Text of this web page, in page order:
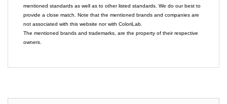
mentioned standards as well as to other listed standards. We do our best to
provide a close match. Note that the mentioned brands and companies are
not associated with this website nor with ColoriLab.
The mentioned brands and trademarks, are the property of their respective
owners.